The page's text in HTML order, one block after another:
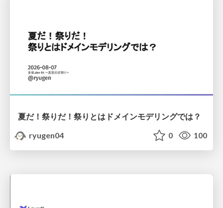
夏だ！祭りだ！祭りとはドメインモデリングでは？
ryugen04
0 100